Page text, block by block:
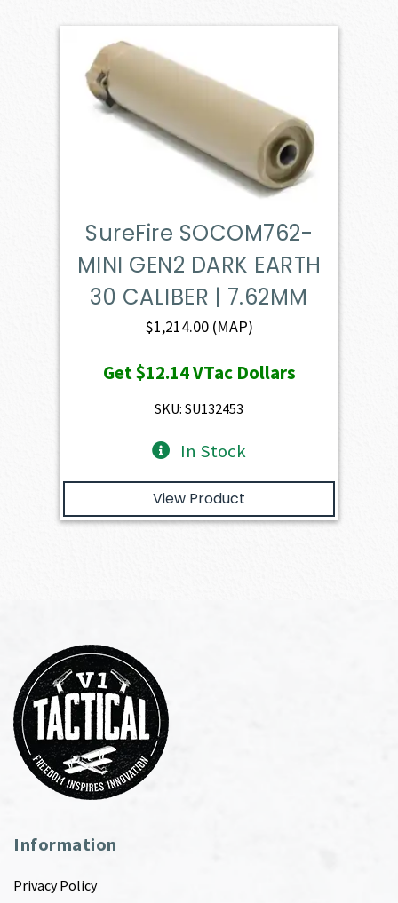
SureFire SOCOM762-
MINI GEN2 DARK EARTH
30 CALIBER | 7.62MM
$1,214.00(MAP)
Get$12.14VTac Dollars
SKU: SU132453
In Stock
View Product
Information
Privacy Policy